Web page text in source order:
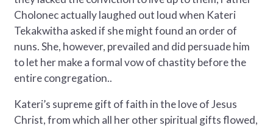
Cholonec actually laughed out loud when Kateri
Tekakwitha asked if she might found an order of
nuns. She, however, prevailed and did persuade him
to let her make a formal vow of chastity before the
entire congregation..
Kateri’s supreme gift of faith in the love of Jesus
Christ, from which all her other spiritual gifts flowed,